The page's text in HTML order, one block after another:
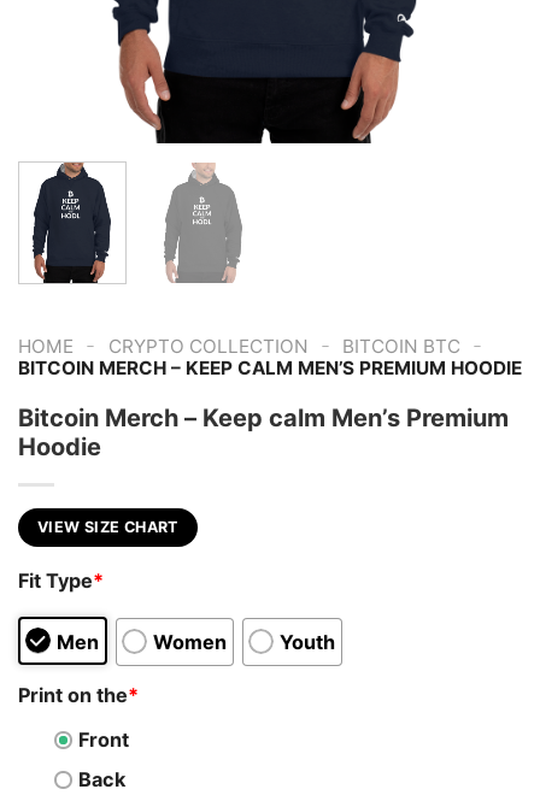
HOME - CRYPTO COLLECTION - BITCOIN BTC -
BITCOIN MERCH – KEEP CALM MEN’S PREMIUM HOODIE
Bitcoin Merch – Keep calm Men’s Premium
Hoodie
VIEW SIZE CHART
Fit Type*
Men Women Youth
Print on the*
Front
Back